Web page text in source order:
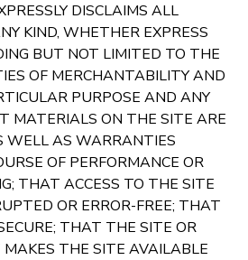
DISCLAIMS ALL
KIND, WHETHER EXPRESS
BUT NOT LIMITED TO THE
OF MERCHANTABILITY AND
PURPOSE AND ANY
MATERIALS ON THE SITE ARE
WELL AS WARRANTIES
OF PERFORMANCE OR
THAT ACCESS TO THE SITE
OR ERROR-FREE; THAT
THAT THE SITE OR
THE SITE AVAILABLE